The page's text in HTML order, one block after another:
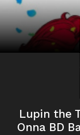
Lupin the
Onna BD